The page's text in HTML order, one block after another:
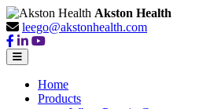
Akston Health
leego@akstonhealth.com
Home
Products